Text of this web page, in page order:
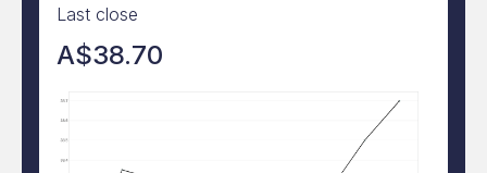
Last close
A$38.70